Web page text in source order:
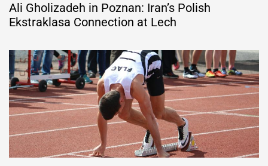
Ali Gholizadeh in Poznan: Iran’s Polish
Ekstraklasa Connection at Lech